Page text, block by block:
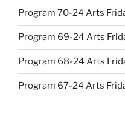
Program 70-24 Arts
Program 69-24 Arts
Program 68-24 Arts
Program 67-24 Arts